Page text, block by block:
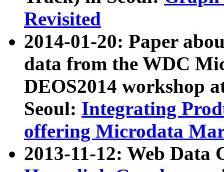
Revisited
2014-01-20: Paper
data from the WDC
DEOS2014 workshop
Seoul: Integrating
offering Microdata
2013-11-12: Web Data